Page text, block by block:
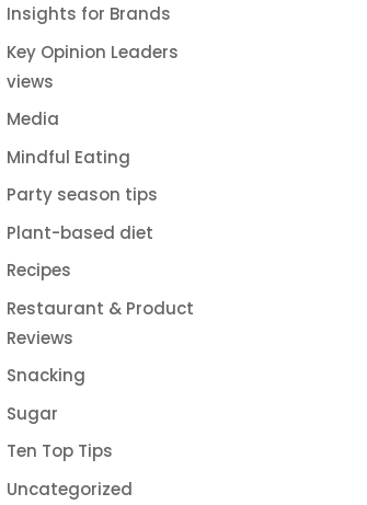
Insights for Brands
Key Opinion Leaders
views
Media
Mindful Eating
Party season tips
Plant-based diet
Recipes
Restaurant & Product
Reviews
Snacking
Sugar
Ten Top Tips
Uncategorized